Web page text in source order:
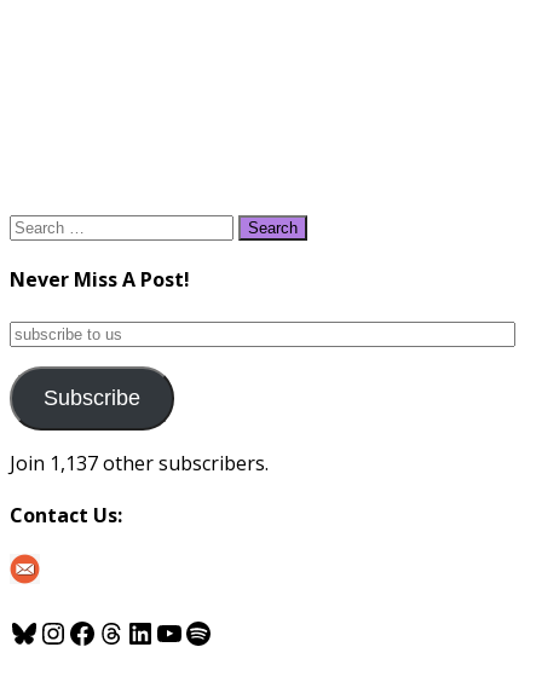
Search
Never Miss A Post!
subscribe
us
Subscribe
Join 1,137 other subscribers.
Contact Us:
Bluesky
Instagram
Facebook
Threads
LinkedIn
YouTube
Spotify